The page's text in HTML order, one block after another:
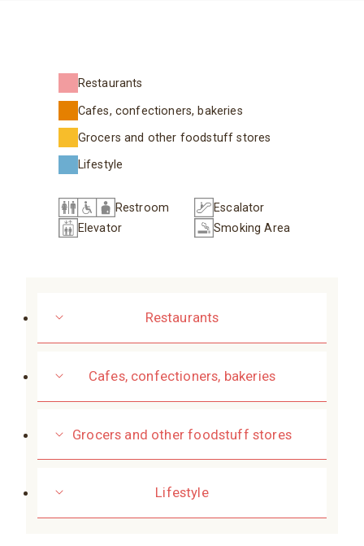
Restaurants
Cafes, confectioners, bakeries
Grocers and other foodstuff stores
Lifestyle
Restroom
Escalator
Elevator
Smoking Area
Restaurants
Cafes, confectioners, bakeries
Grocers and other foodstuff stores
Lifestyle